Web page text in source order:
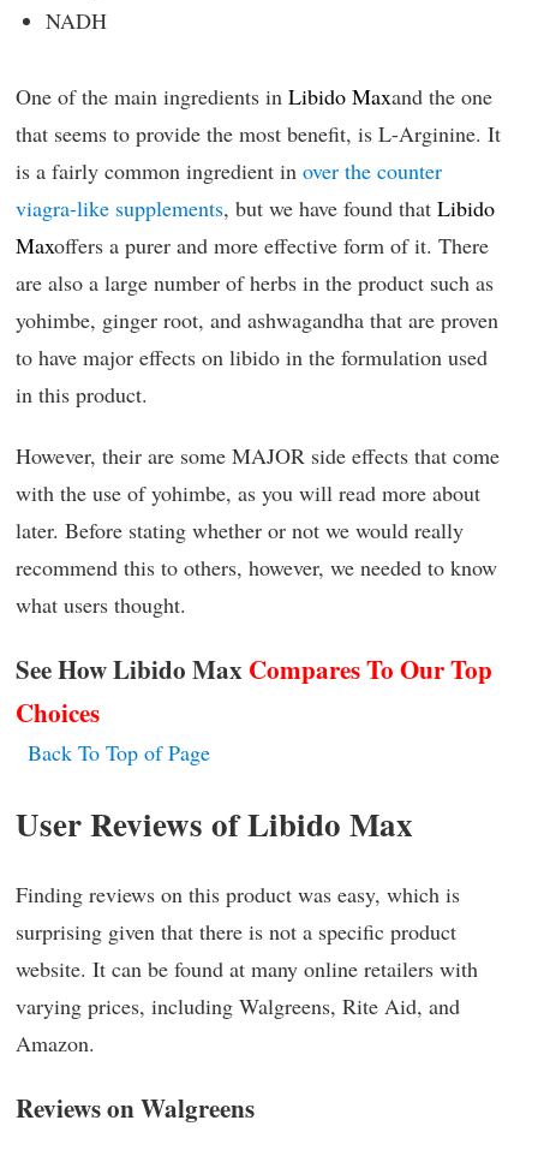
NADH
One of the main ingredients in Libido Maxand the one
that seems to provide the most benefit, is L-Arginine. It
is a fairly common ingredient in over the counter
viagra-like supplements, but we have found that Libido
Maxoffers a purer and more effective form of it. There
are also a large number of herbs in the product such as
yohimbe, ginger root, and ashwagandha that are proven
to have major effects on libido in the formulation used
in this product.
However, their are some MAJOR side effects that come
with the use of yohimbe, as you will read more about
later. Before stating whether or not we would really
recommend this to others, however, we needed to know
what users thought.
See How Libido Max Compares To Our Top
Choices
Back To Top of Page
User Reviews of Libido Max
Finding reviews on this product was easy, which is
surprising given that there is not a specific product
website. It can be found at many online retailers with
varying prices, including Walgreens, Rite Aid, and
Amazon.
Reviews on Walgreens